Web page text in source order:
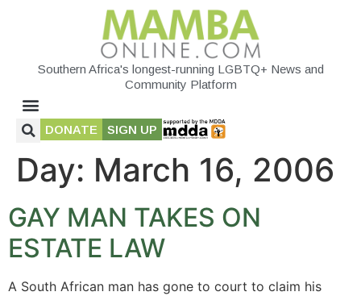
Southern Africa's longest-running LGBTQ+ News and
Community Platform
DONATE SIGN UP
Day: March 16, 2006
GAY MAN TAKES ON
ESTATE LAW
A South African man has gone to court to claim his